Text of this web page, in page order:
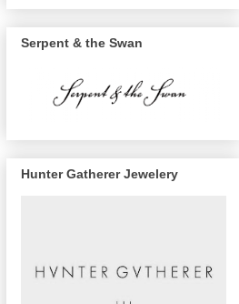
Serpent & the Swan
Hunter Gatherer Jewelery